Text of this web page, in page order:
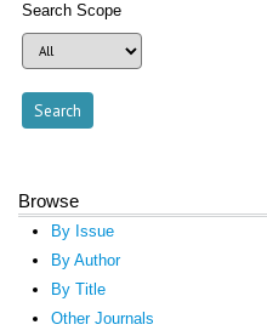
Search Scope
Browse
By Issue
By Author
By Title
Other Journals